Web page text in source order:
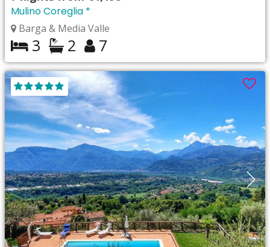
Mulino Coreglia *
Barga & Media Valle
3 2 7